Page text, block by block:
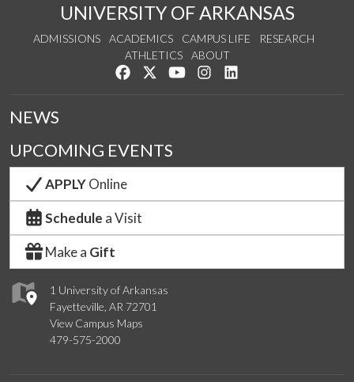
UNIVERSITY OF ARKANSAS
ADMISSIONS ACADEMICS CAMPUS LIFE
RESEARCH
ATHLETICS
ABOUT
Like us on Facebook
Follow us on Twitter
Watch us on YouTube
See us on Instagram
1 University of Arkansas
Fayetteville, AR 72701
View Campus Maps
479-575-2000
NEWS
UPCOMING EVENTS
APPLYOnline
Schedule a Visit
Make a Gift